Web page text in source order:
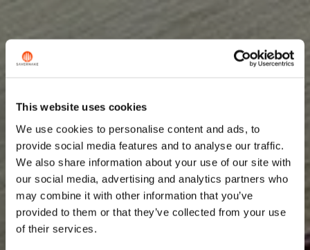
This website uses cookies
We use cookies to personalise content and ads, to
provide social media features and to analyse our traffic.
We also share information about your use of our site with
our social media, advertising and analytics partners who
may combine it with other information that you’ve
provided to them or that they’ve collected from your use
of their services.